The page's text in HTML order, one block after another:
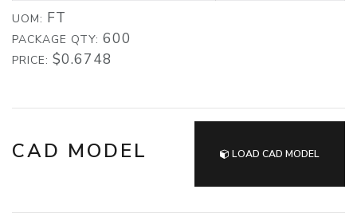
UOM: FT
PACKAGE QTY: 600
PRICE: $0.6748
CAD MODEL LOAD CAD MODEL